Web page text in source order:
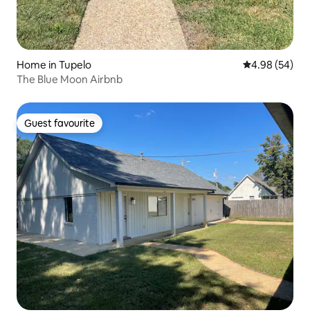
Home in Tupelo 4.98 out of 5
4.98 (54)
The Blue Moon Airbnb
Guest favourite
Guest favourite